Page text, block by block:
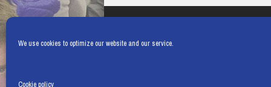
We use cookies to optimize our website and our service.
Cookie policy